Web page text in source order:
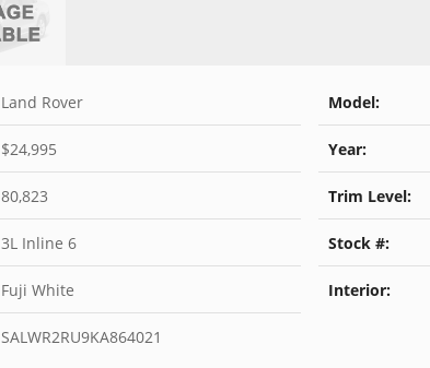
Land Rover Model:
$24,995 Year:
80,823 Trim Level:
3L Inline 6 Stock #:
Fuji White Interior:
SALWR2RU9KA864021